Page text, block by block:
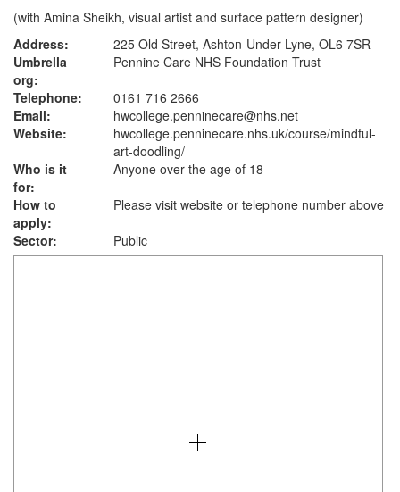
(with Amina Sheikh, visual artist and surface pattern designer)
Address:
225 Old Street, Ashton-Under-Lyne, OL6 7SR
Umbrella
org:
Pennine Care NHS Foundation Trust
Telephone:
0161 716 2666
Email:
hwcollege.penninecare@nhs.net
Website:
hwcollege.penninecare.nhs.uk/course/mindful-
art-doodling/
Who is it
for:
Anyone over the age of 18
How to
apply:
Please visit website or telephone number above
Sector:
Public